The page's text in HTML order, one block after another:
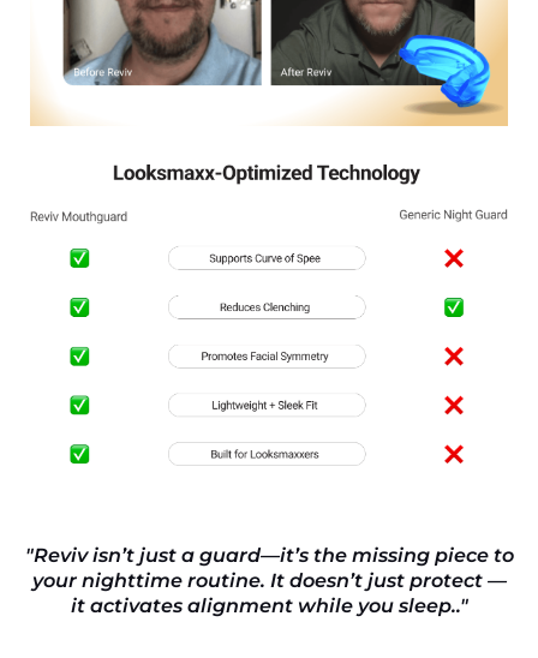
"Reviv isn’t just a guard—it’s the missing piece to
your nighttime routine. It doesn’t just protect —
it activates alignment while you sleep.."